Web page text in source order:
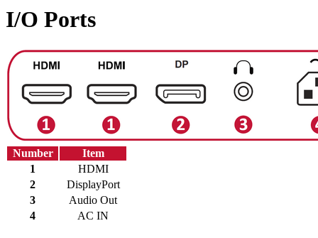
I/O Ports
Number
Item
1
HDMI
2
DisplayPort
3
Audio Out
4
AC IN